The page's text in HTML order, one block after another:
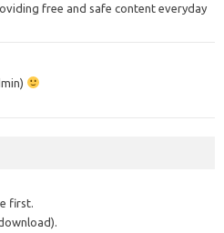
free and safe content everyday
first.